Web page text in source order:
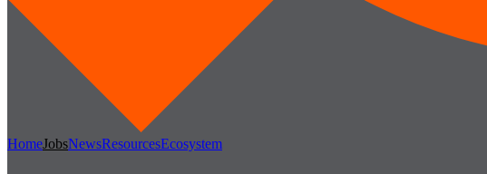
HomeJobsNewsResourcesEcosystem